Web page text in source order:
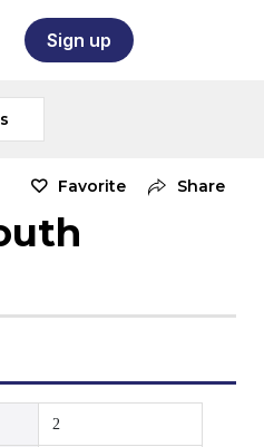
Sign up
Favorite Share
2